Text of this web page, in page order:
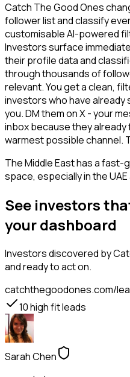
Catch The Good Ones
follower list and classify
customisable AI-powered
Investors surface
their profile data and
through thousands of
relevant. You get a clean,
investors who have
you. DM them on X - your
inbox because they already
warmest possible channel.
The Middle East has a
space, especially in the UAE
See investors
your dashboard
Investorsdiscovered by
and ready to act on.
catchthegoodones.com/
10high fit leads
Sarah Chen